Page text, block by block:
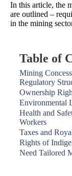
In this article, the
are outlined –
in the mining
Table of
Mining
Regulatory
Ownership
Environmental
Health and
Workers
Taxes and
Rights of
Need Tailored